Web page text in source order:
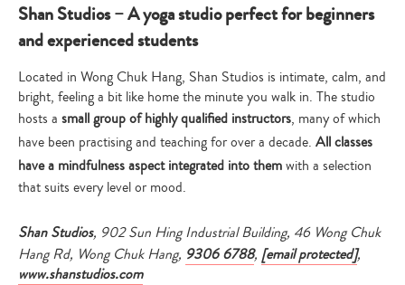
Shan Studios – A yoga studio perfect for beginners
and experienced students
Located in Wong Chuk Hang, Shan Studios is intimate, calm, and
bright, feeling a bit like home the minute you walk in. The studio
hosts a small group of highly qualified instructors, many of which
have been practising and teaching for over a decade. All classes
have a mindfulness aspect integrated into themwith a selection
that suits every level or mood.
Shan Studios, 902 Sun Hing Industrial Building, 46 Wong Chuk
Hang Rd, Wong Chuk Hang, 9306 6788, [email protected],
www.shanstudios.com